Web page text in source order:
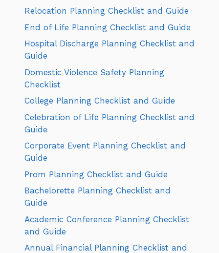
Relocation Planning Checklist and Guide
End of Life Planning Checklist and Guide
Hospital Discharge Planning Checklist and
Guide
Domestic Violence Safety Planning
Checklist
College Planning Checklist and Guide
Celebration of Life Planning Checklist and
Guide
Corporate Event Planning Checklist and
Guide
Prom Planning Checklist and Guide
Bachelorette Planning Checklist and
Guide
Academic Conference Planning Checklist
and Guide
Annual Financial Planning Checklist and